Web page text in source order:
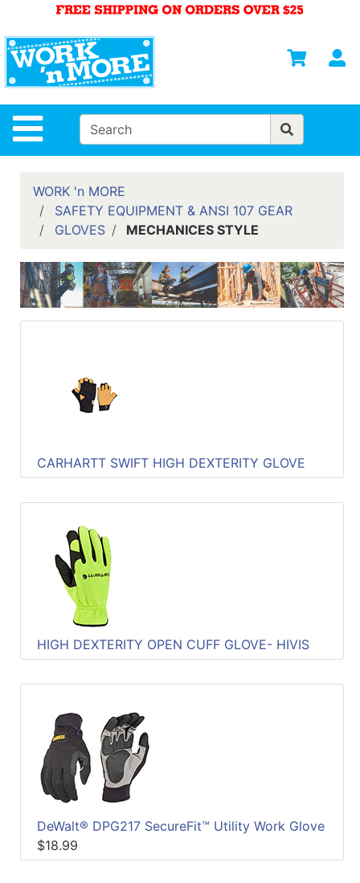
Site Navigation
Departments
Advanced
Search
HOME
WOMENS
SAFETY
EQUIPMENT
GEAR
FOOTWEAR
Categories
WORK 'n MORE
SAFETY EQUIPMENT & ANSI 107 GEAR
GLOVES
MECHANICES STYLE
CARHARTT SWIFT HIGH DEXTERITY GLOVE
HIGH DEXTERITY OPEN CUFF GLOVE- HIVIS
DeWalt® DPG217 SecureFit™ Utility Work Glove
$18.99